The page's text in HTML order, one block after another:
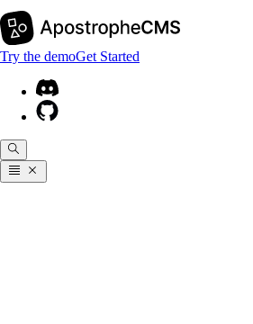
Try the demoGet Started